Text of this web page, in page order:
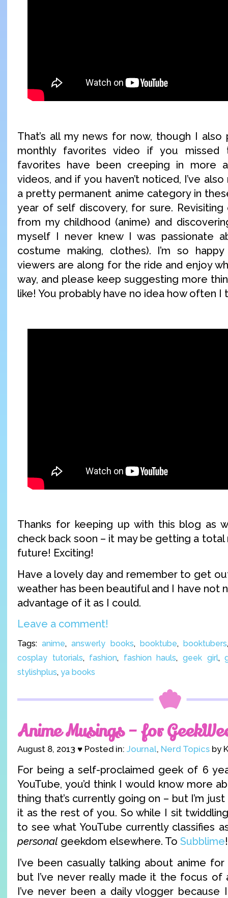
That’s all my news for now, though I
monthly favorites video if you missed
favorites have been creeping in more
videos, and if you haven’t noticed, I’ve
a pretty permanent anime category in
year of self discovery, for sure.
from my childhood (anime) and
myself I never knew I was passionate
costume making, clothes). I’m so
viewers are along for the ride and enjoy
way, and please keep suggesting more
like! You probably have no idea how often I
Thanks for keeping up with this blog as
check back soon – it may be getting a total
future! Exciting!
Have a lovely day and remember to get
weather has been beautiful and I have not
advantage of it as I could.
Leave a comment!
Tags:anime,answerly books, booktube,booktubers
cosplay tutorials, fashion, fashion hauls,geek girl,
stylishplus, ya books
Anime Musings – for
August 8, 2013 ♥ Posted in: Journal, Nerd Topics by
For being a self-proclaimed geek of 6
YouTube, you’d think I would know more
thing that’s currently going on – but I’m
it as the rest of you. So while I sit
to see what YouTube currently classifies
personal geekdom elsewhere. To Subblime!
I’ve been casually talking about anime
but I’ve never really made it the focus of
I’ve never been a daily vlogger because